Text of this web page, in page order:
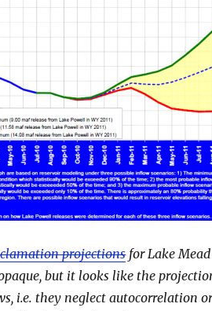
projectionsfor Lake
but it looks like the
i.e. they neglect autocorrelation